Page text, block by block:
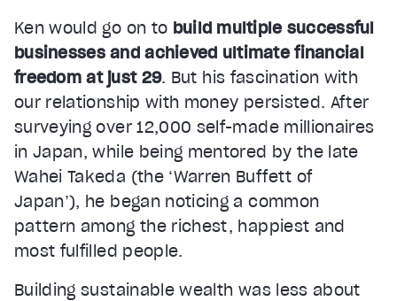
Ken would go on to build multiple successful
businesses and achieved ultimate financial
freedom at just 29. But his fascination with
our relationship with money persisted. After
surveying over 12,000 self-made millionaires
in Japan, while being mentored by the late
Wahei Takeda (the ‘Warren Buffett of
Japan’), he began noticing a common
pattern among the richest, happiest and
most fulfilled people.
Building sustainable wealth was less about